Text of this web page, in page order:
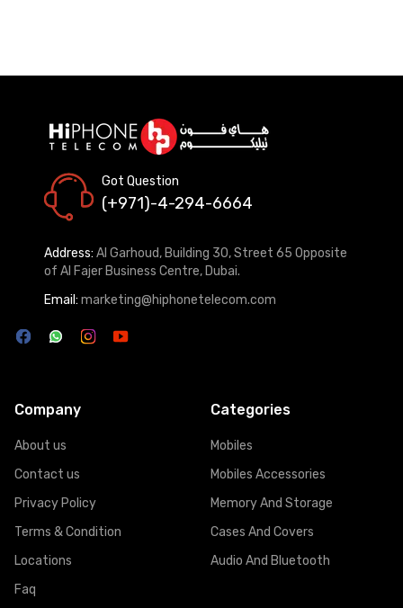
Got Question
(+971)-4-294-6664
Address: Al Garhoud, Building 30, Street 65 Opposite
of Al Fajer Business Centre, Dubai.
Email: marketing@hiphonetelecom.com
Company
About us
Contact us
Privacy Policy
Terms & Condition
Locations
Faq
Categories
Mobiles
Mobiles Accessories
Memory And Storage
Cases And Covers
Audio And Bluetooth